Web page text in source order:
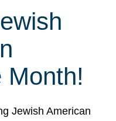
Month!
Jewish American